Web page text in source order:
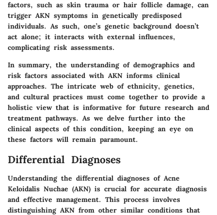
factors, such as skin trauma or hair follicle damage, can
trigger AKN symptoms in genetically predisposed
individuals. As such, one’s genetic background doesn’t
act alone; it interacts with external influences,
complicating risk assessments.
In summary, the understanding of demographics and
risk factors associated with AKN informs clinical
approaches. The intricate web of ethnicity, genetics,
and cultural practices must come together to provide a
holistic view that is informative for future research and
treatment pathways. As we delve further into the
clinical aspects of this condition, keeping an eye on
these factors will remain paramount.
Differential Diagnoses
Understanding the differential diagnoses of Acne
Keloidalis Nuchae (AKN) is crucial for accurate diagnosis
and effective management. This process involves
distinguishing AKN from other similar conditions that